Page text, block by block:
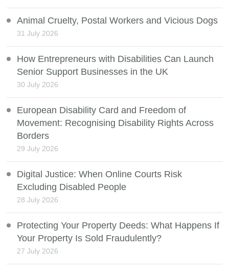
Animal Cruelty, Postal Workers and Vicious Dogs
31 July 2026
How Entrepreneurs with Disabilities Can Launch
Senior Support Businesses in the UK
30 July 2026
European Disability Card and Freedom of
Movement: Recognising Disability Rights Across
Borders
29 July 2026
Digital Justice: When Online Courts Risk
Excluding Disabled People
28 July 2026
Protecting Your Property Deeds: What Happens If
Your Property Is Sold Fraudulently?
27 July 2026